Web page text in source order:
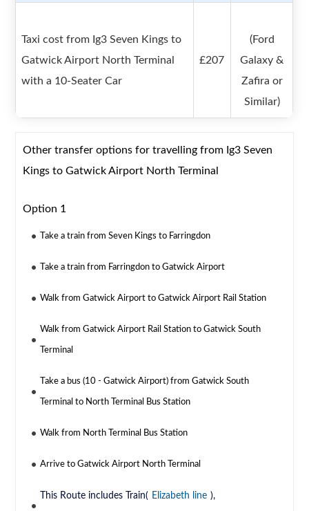
Taxi cost from Ig3 Seven Kings to
Gatwick Airport North Terminal
with a 10-Seater Car
£207
(Ford
Galaxy &
Zafira or
Similar)
Other transfer options for travelling from Ig3 Seven
Kings to Gatwick Airport North Terminal
Option 1
Take a train from Seven Kings to Farringdon
Take a train from Farringdon to Gatwick Airport
Walk from Gatwick Airport to Gatwick Airport Rail Station
Walk from Gatwick Airport Rail Station to Gatwick South
Terminal
Take a bus (10 - Gatwick Airport) from Gatwick South
Terminal to North Terminal Bus Station
Walk from North Terminal Bus Station
Arrive to Gatwick Airport North Terminal
This Route includes Train( Elizabeth line ),